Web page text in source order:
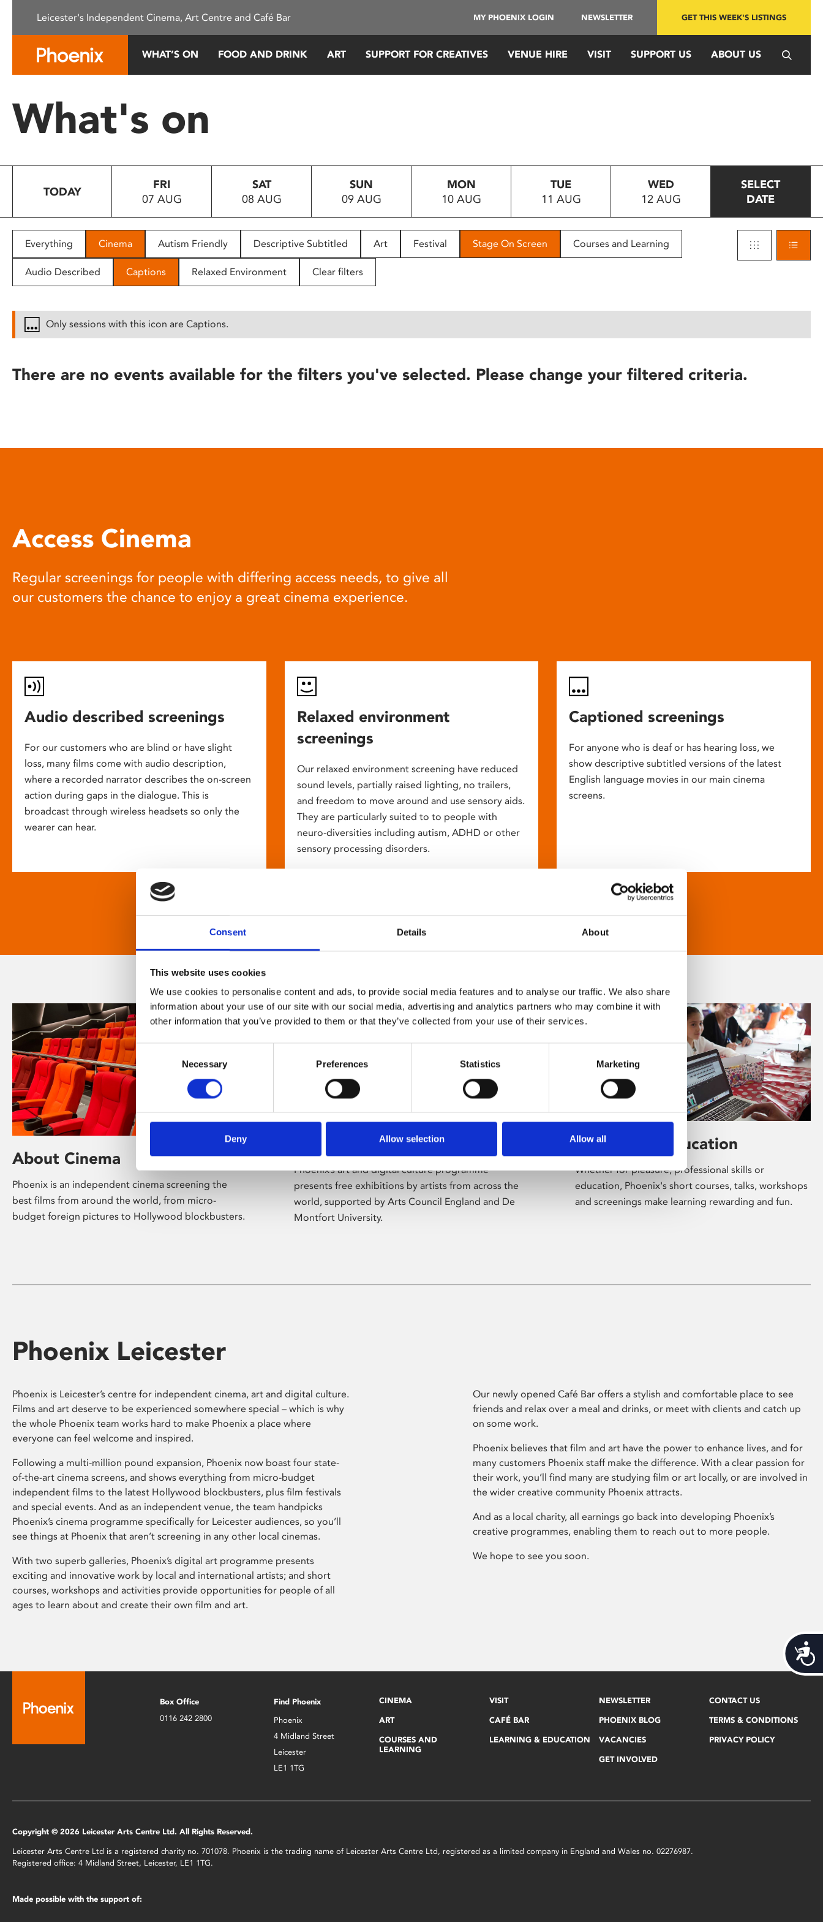
This
system.
Press
to
people
with
disabilities
reader;
open
Consent Details About
This website uses cookies
We use cookies to personalise content and ads, to provide social media features and to analyse our traffic. We also share
information about your use of our site with our social media, advertising and analytics partners who may combine it with
other information that you’ve provided to them or that they’ve collected from your use of their services.
Selection
Necessary Preferences Statistics Marketing
Deny Allow selection Allow all
Leicester's Independent Cinema, Art Centre and Café Bar MY PHOENIX LOGIN NEWSLETTER GET THIS WEEK'S LISTINGS
WHAT’S ON FOOD AND DRINK ART SUPPORT FOR CREATIVES VENUE HIRE VISIT SUPPORT US ABOUT US
What's on
TODAY
FRI
07 AUG
SAT
08 AUG
SUN
09 AUG
MON
10 AUG
TUE
11 AUG
WED
12 AUG
SELECT
DATE
Everything Cinema Autism Friendly Descriptive Subtitled Art Festival Stage On Screen Courses and Learning
Audio Described Captions Relaxed Environment Clear filters
Only sessions with this icon are Captions.
There are no events available for the filters you've selected. Please change your filtered criteria.
Access Cinema
Regular screenings for people with differing access needs, to give all
our customers the chance to enjoy a great cinema experience.
Audio described screenings
For our customers who are blind or have slight
loss, many films come with audio description,
where a recorded narrator describes the on-screen
action during gaps in the dialogue. This is
broadcast through wireless headsets so only the
wearer can hear.
Relaxed environment
screenings
Our relaxed environment screening have reduced
sound levels, partially raised lighting, no trailers,
and freedom to move around and use sensory aids.
They are particularly suited to to people with
neuro-diversities including autism, ADHD or other
sensory processing disorders.
Captioned screenings
For anyone who is deaf or has hearing loss, we
show descriptive subtitled versions of the latest
English language movies in our main cinema
screens.
About Cinema
Phoenix is an independent cinema screening the
best films from around the world, from micro-
budget foreign pictures to Hollywood blockbusters.
Phoenix’s art and digital culture programme
presents free exhibitions by artists from across the
world, supported by Arts Council England and De
Montfort University.
Learning & Education
Whether for pleasure, professional skills or
education, Phoenix's short courses, talks, workshops
and screenings make learning rewarding and fun.
Phoenix Leicester
Phoenix is Leicester’s centre for independent cinema, art and digital culture.
Films and art deserve to be experienced somewhere special – which is why
the whole Phoenix team works hard to make Phoenix a place where
everyone can feel welcome and inspired.
Following a multi-million pound expansion, Phoenix now boast four state-
of-the-art cinema screens, and shows everything from micro-budget
independent films to the latest Hollywood blockbusters, plus film festivals
and special events. And as an independent venue, the team handpicks
Phoenix’s cinema programme specifically for Leicester audiences, so you’ll
see things at Phoenix that aren’t screening in any other local cinemas.
With two superb galleries, Phoenix’s digital art programme presents
exciting and innovative work by local and international artists; and short
courses, workshops and activities provide opportunities for people of all
ages to learn about and create their own film and art.
Our newly opened Café Bar offers a stylish and comfortable place to see
friends and relax over a meal and drinks, or meet with clients and catch up
on some work.
Phoenix believes that film and art have the power to enhance lives, and for
many customers Phoenix staff make the difference. With a clear passion for
their work, you’ll find many are studying film or art locally, or are involved in
the wider creative community Phoenix attracts.
And as a local charity, all earnings go back into developing Phoenix’s
creative programmes, enabling them to reach out to more people.
We hope to see you soon.
Box Office
0116 242 2800
Find Phoenix
Phoenix
4 Midland Street
Leicester
LE1 1TG
CINEMA
ART
COURSES AND
LEARNING
VISIT
CAFÉ BAR
LEARNING & EDUCATION
NEWSLETTER
PHOENIX BLOG
VACANCIES
GET INVOLVED
CONTACT US
TERMS & CONDITIONS
PRIVACY POLICY
Copyright © 2026 Leicester Arts Centre Ltd. All Rights Reserved.
Leicester Arts Centre Ltd is a registered charity no. 701078. Phoenix is the trading name of Leicester Arts Centre Ltd, registered as a limited company in England and Wales no. 02276987.
Registered office: 4 Midland Street, Leicester, LE1 1TG.
Made possible with the support of: